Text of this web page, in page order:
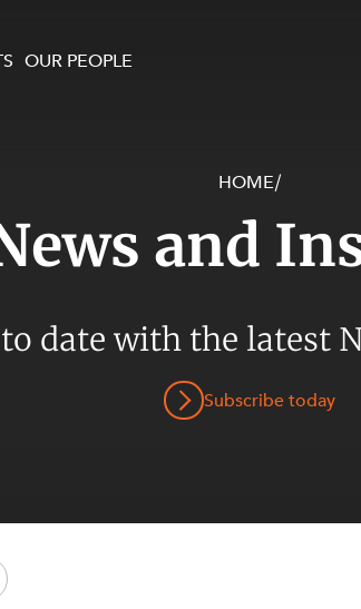
OUR PEOPLE
and Development
and Commercial
and Cyber Security
Energy
HOME/
and
date with the latest
Subscribe today